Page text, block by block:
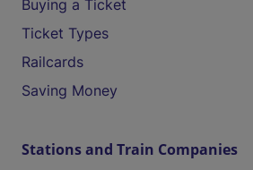
Buying a Ticket
Ticket Types
Railcards
Saving Money
Stations and Train Companies